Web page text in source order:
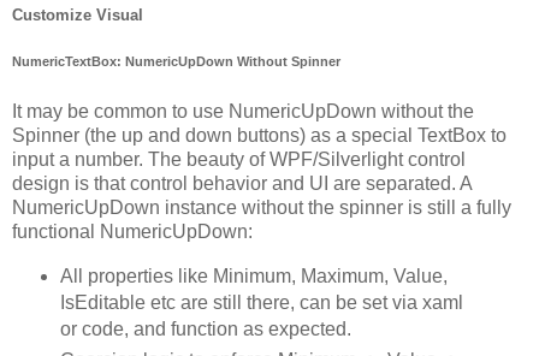
Customize Visual
NumericTextBox: NumericUpDown Without Spinner
It may be common to use NumericUpDown without the
Spinner (the up and down buttons) as a special TextBox to
input a number. The beauty of WPF/Silverlight control
design is that control behavior and UI are separated. A
NumericUpDown instance without the spinner is still a fully
functional NumericUpDown:
All properties like Minimum, Maximum, Value,
IsEditable etc are still there, can be set via xaml
or code, and function as expected.